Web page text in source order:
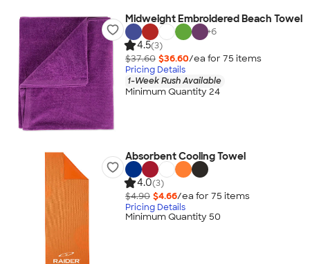
Midweight Embroidered Beach Towel
+6
4.5(3)
$37.60 $36.60/ea for 75 items
Pricing Details
1-Week Rush Available
Minimum Quantity 24
Absorbent Cooling Towel
4.0(3)
$4.90 $4.66/ea for 75 items
Pricing Details
Minimum Quantity 50